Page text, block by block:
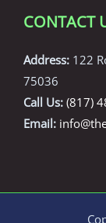
CONTACT
Address: 122
75036
Call Us: (817)
Email: